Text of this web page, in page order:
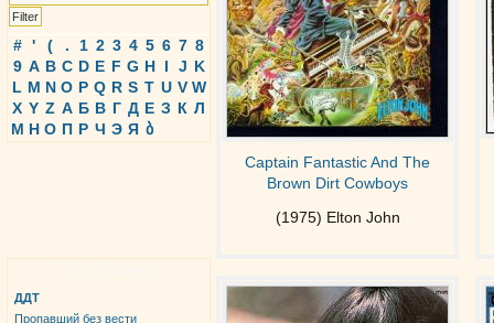
# ' ( . 1 2 3 4 5 6 7 8
9 A B C D E F G H I J K
L M N O P Q R S T U V W
X Y Z А Б В Г Д Е З К Л
М Н О П Р Ч Э Я ბ
ДДТ
Пропавший без вести
Captain Fantastic And The
Brown Dirt Cowboys
(1975) Elton John